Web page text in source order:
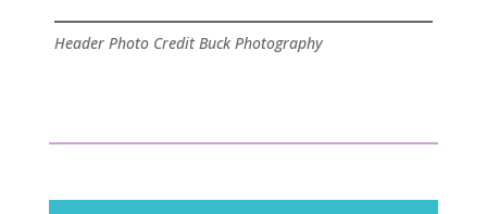
Header Photo Credit Buck Photography